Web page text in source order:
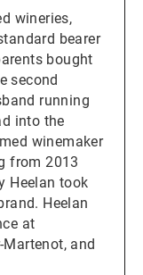
wineries,
bearer
bought
second
running
into the
winemaker
from 2013
Heelan took
Heelan
at
and